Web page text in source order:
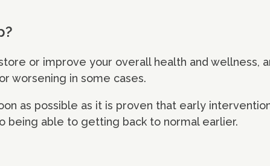
or improve your overall health and wellness,
worsening in some cases.
as possible as it is proven that early
being able to getting back to normal earlier.